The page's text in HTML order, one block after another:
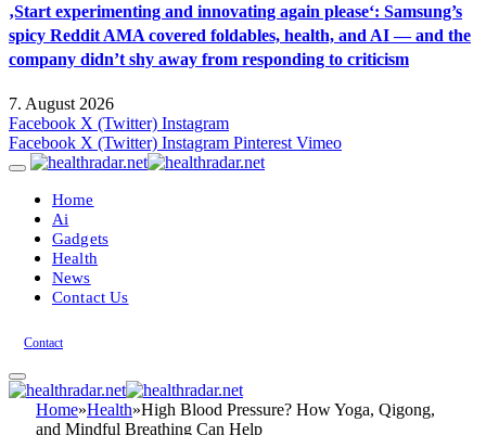
‚Start experimenting and innovating again please‘: Samsung’s
spicy Reddit AMA covered foldables, health, and AI — and the
company didn’t shy away from responding to criticism
7. August 2026
Facebook X (Twitter) Instagram
Facebook X (Twitter) Instagram Pinterest Vimeo
Home
Ai
Gadgets
Health
News
Contact Us
Contact
Home»Health»High Blood Pressure? How Yoga, Qigong,
and Mindful Breathing Can Help